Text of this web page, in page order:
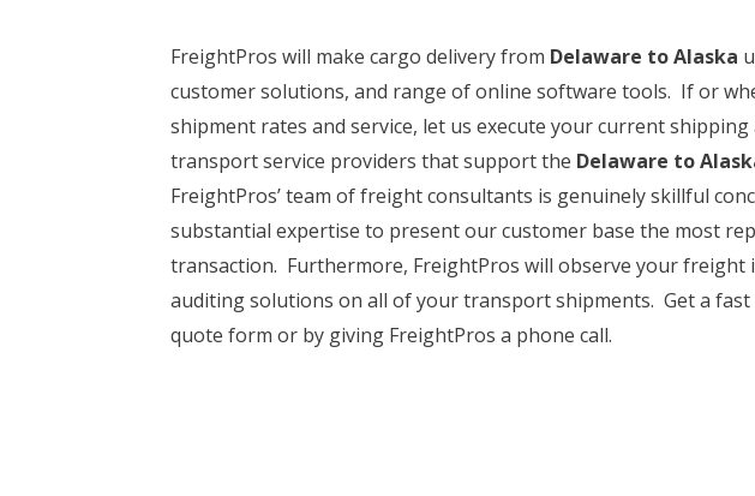
FreightPros will make cargo delivery from Delaware to Alaska
customer solutions, and range of online software tools. If or
shipment rates and service, let us execute your current
transport service providers that support the Delaware to
FreightPros’ team of freight consultants is genuinely skillful
substantial expertise to present our customer base the most
transaction. Furthermore, FreightPros will observe your freight
auditing solutions on all of your transport shipments. Get a
quote form or by giving FreightPros a phone call.